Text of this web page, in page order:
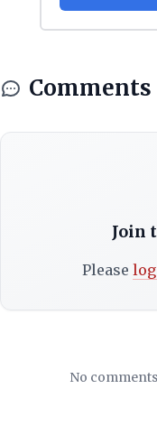
Comments
Join
Please
No